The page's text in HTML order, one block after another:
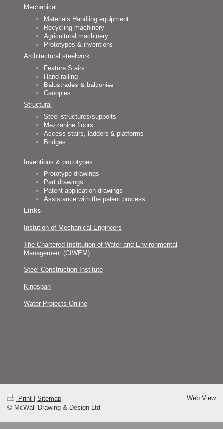
Mechanical
Materials Handling equipment
Recycling machinery
Agricultural machinery
Prototypes & inventions
Architectural steelwork
Feature Stairs
Hand railing
Balustrades & balconies
Canopies
Structural
Steel structures/supports
Mezzanine floors
Access stairs, ladders & platforms
Bridges
Inventions & prototypes
Prototype drawings
Part drawings
Patent application drawings
Assistance with the patent process
Links
Instution of Mechanical Engineers
The Chartered Institution of Water and Environmental
Management (CIWEM)
Steel Construction Institute
Kingspan
Water Projects Online
Print
Sitemap
© McWall Drawing & Design Ltd
Web View